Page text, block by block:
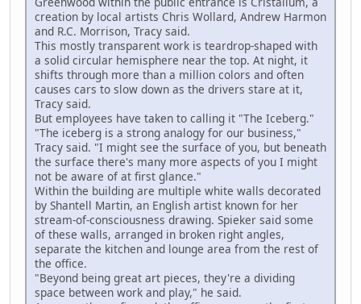
creation by local artists Chris Wollard, Andrew Harmon
and R.C. Morrison, Tracy said.
This mostly transparent work is teardrop-shaped with
a solid circular hemisphere near the top. At night, it
shifts through more than a million colors and often
causes cars to slow down as the drivers stare at it,
Tracy said.
But employees have taken to calling it "The Iceberg."
"The iceberg is a strong analogy for our business,"
Tracy said. "I might see the surface of you, but beneath
the surface there's many more aspects of you I might
not be aware of at first glance."
Within the building are multiple white walls decorated
by Shantell Martin, an English artist known for her
stream-of-consciousness drawing. Spieker said some
of these walls, arranged in broken right angles,
separate the kitchen and lounge area from the rest of
the office.
"Beyond being great art pieces, they're a dividing
space between work and play," he said.